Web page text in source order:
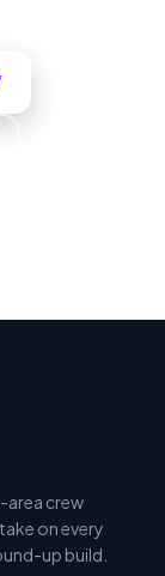
area crew
on every
up build.